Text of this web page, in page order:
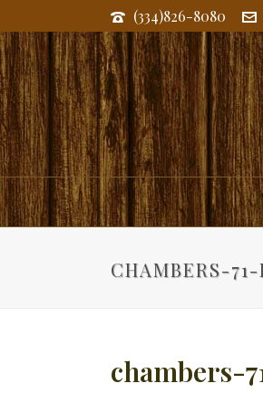
(334)826-8080
CHAMBERS-
chambers-